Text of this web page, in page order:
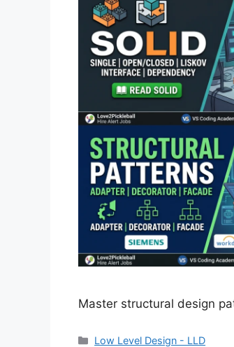
Master structural design
Categories
Low Level Design - LLD